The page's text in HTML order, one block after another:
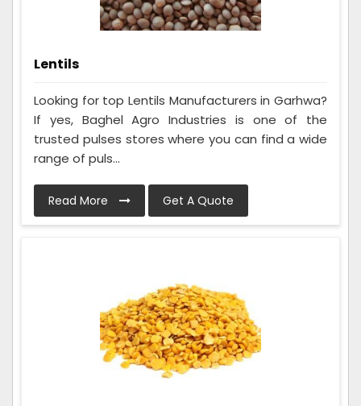
Lentils
Looking for top Lentils Manufacturers in Garhwa?
If yes, Baghel Agro Industries is one of the
trusted pulses stores where you can find a wide
range of puls...
Read More Get A Quote